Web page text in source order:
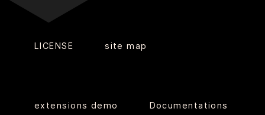
LICENSE site map
extensions demo Documentations